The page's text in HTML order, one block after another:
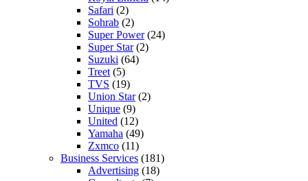
Safari (2)
Sohrab (2)
Super Power(24)
Super Star(2)
Suzuki (64)
Treet (5)
TVS (19)
Union Star(2)
Unique (9)
United (12)
Yamaha (49)
Zxmco (11)
Business Services (181)
Advertising (18)